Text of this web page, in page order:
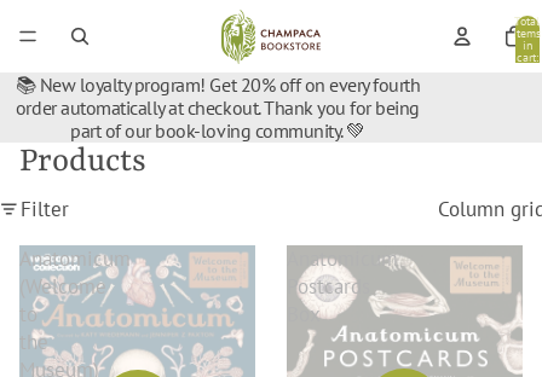
Total
items
in
cart:
📚 New loyalty program! Get 20% off on every fourth
order automatically at checkout. Thank you for being
part of our book-loving community. 💚
Products
Filter
Column
Anatomicum
(Welcome
to
the
Museum)
Anatomicum
Postcards
Box